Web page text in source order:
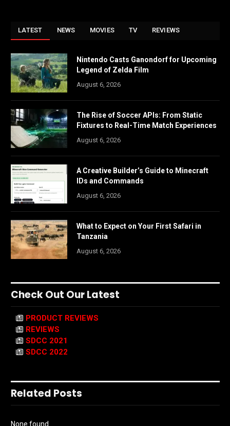
LATEST NEWS MOVIES TV REVIEWS
Nintendo Casts Ganondorf for Upcoming
Legend of Zelda Film
August 6, 2026
The Rise of Soccer APIs: From Static
Fixtures to Real-Time Match Experiences
August 6, 2026
A Creative Builder’s Guide to Minecraft
IDs and Commands
August 6, 2026
What to Expect on Your First Safari in
Tanzania
August 6, 2026
Check Out Our Latest
PRODUCT REVIEWS
REVIEWS
SDCC 2021
SDCC 2022
Related Posts
None found